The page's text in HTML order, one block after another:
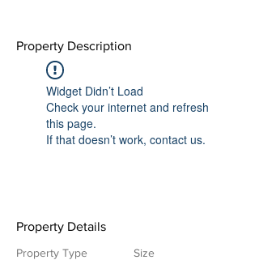
Property Description
Widget Didn’t Load
Check your internet and refresh
this page.
If that doesn’t work, contact us.
Property Details
Property Type
Size